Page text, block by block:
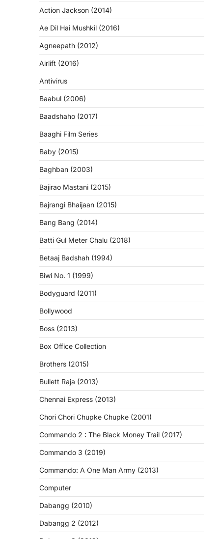
Action Jackson (2014)
Ae Dil Hai Mushkil (2016)
Agneepath (2012)
Airlift (2016)
Antivirus
Baabul (2006)
Baadshaho (2017)
Baaghi Film Series
Baby (2015)
Baghban (2003)
Bajirao Mastani (2015)
Bajrangi Bhaijaan (2015)
Bang Bang (2014)
Batti Gul Meter Chalu (2018)
Betaaj Badshah (1994)
Biwi No. 1 (1999)
Bodyguard (2011)
Bollywood
Boss (2013)
Box Office Collection
Brothers (2015)
Bullett Raja (2013)
Chennai Express (2013)
Chori Chori Chupke Chupke (2001)
Commando 2 : The Black Money Trail (2017)
Commando 3 (2019)
Commando: A One Man Army (2013)
Computer
Dabangg (2010)
Dabangg 2 (2012)